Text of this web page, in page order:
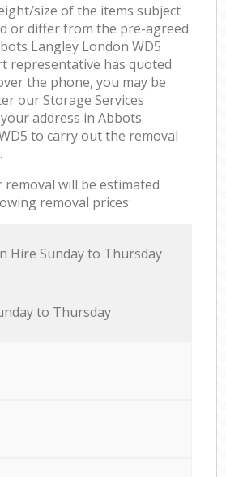
size of the items subject
or differ from the pre-agreed
Langley London WD5
representative has quoted
the phone, you may be
our Storage Services
address in Abbots
to carry out the removal
will be estimated
removal prices:
Hire Sunday to Thursday
to Thursday